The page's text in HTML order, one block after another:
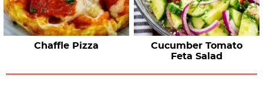
Chaffle Pizza
Cucumber Tomato
Feta Salad